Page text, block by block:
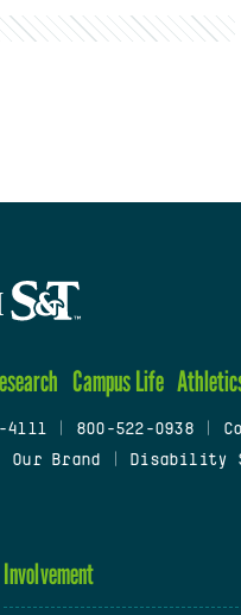
Campus Life
4111 800-522-0938
Our Brand Disability
Involvement